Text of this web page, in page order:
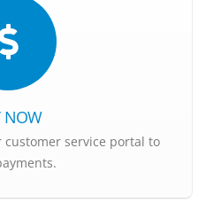
NOW
service portal to